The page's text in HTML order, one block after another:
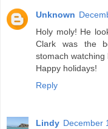
Unknown
Holy moly! He
Clark was the
stomach watching
Happy holidays!
Reply
Lindy December